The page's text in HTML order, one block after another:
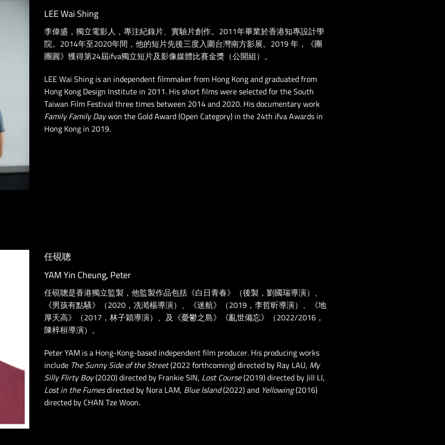
LEE Wai Shing
李偉盛，獨立電影人，專注紀錄片、實驗片創作。2011年畢業於香港知專設計學
院。2014年至2020年間，他的短片先後三度入圍台灣南方影展。2019 年，《團
團圓》獲得第24屆ifva獨立短片及影像媒體比賽金獎（公開組）。
LEE Wai Shing is an independent filmmaker from Hong Kong and graduated from
Hong Kong Design Institute in 2011.His short films were selected for the South
Taiwan Film Festival three times between 2014 and 2020. His documentary work
Family Family Daywon the Gold Award (Open Category) in the 24th ifva Awards in
Hong Kong in 2019.
任硯聰
YAM Yin Cheung, Peter
任硯聰是香港獨立監製，他監製作品包括《白日青春》（後製，劉國瑞導演）、
《男孩有點騷》（2020，冼澔楊導演）、《迷航》（2019，李哲昕導演）、《地
厚天高》（2017，林子穎導演）、及《憂鬱之島》《亂世備忘》（2022/2016，
陳梓桓導演）。
Peter YAM is a Hong-Kong-based independent film producer. His producing works
include The Sunny Side of the Street(2022 forthcoming) directed by Ray LAU, My
Silly Flirty Boy(2020) directed by Frankie SIN, Lost Course(2019) directed by Jill LI,
Lost in the Fumesdirected by Nora LAM, Blue Island(2022) and Yellowing(2016)
directed by CHAN Tze Woon.